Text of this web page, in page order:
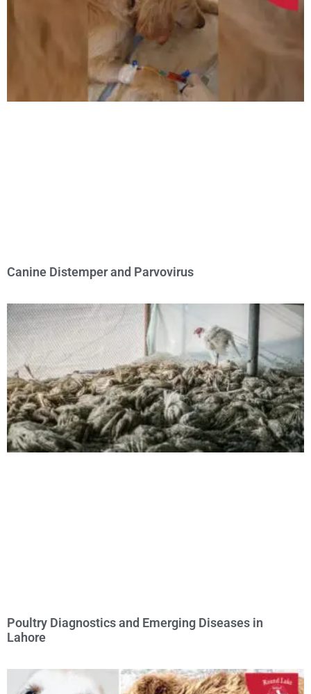
Canine Distemper and Parvovirus
Poultry Diagnostics and Emerging Diseases in
Lahore